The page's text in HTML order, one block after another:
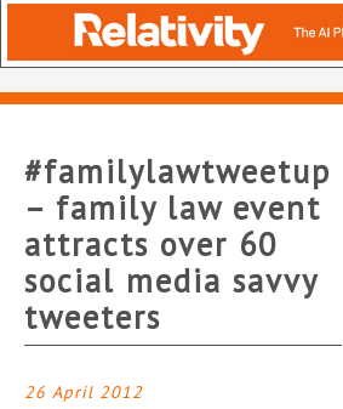
#familylawtweetup
– family law event
attracts over 60
social media savvy
tweeters
26 April 2012